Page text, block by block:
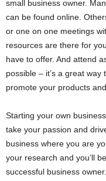
small business owner.
can be found online.
or one on one meetings
resources are there for
have to offer. And attend
possible – it’s a great
promote your products
Starting your own
take your passion and
business where you are
your research and you’ll
successful business owner.